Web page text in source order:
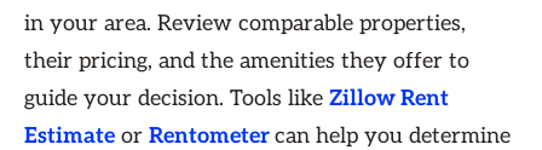
in your area. Review comparable properties,
their pricing, and the amenities they offer to
guide your decision. Tools like Zillow Rent
Estimate or Rentometercan help you determine